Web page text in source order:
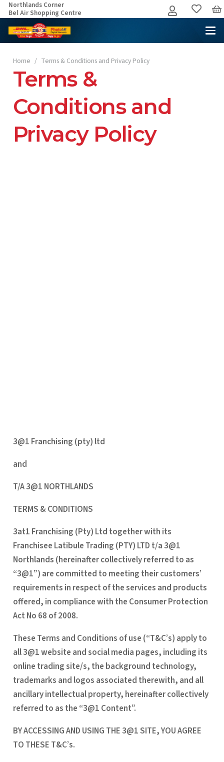
Northlands Corner
Bel Air Shopping Centre
Home / Terms & Conditions and Privacy Policy
Terms &
Conditions and
Privacy Policy
3@1 Franchising (pty) ltd
and
T/A 3@1 NORTHLANDS
TERMS & CONDITIONS
3at1 Franchising (Pty) Ltd together with its
Franchisee Latibule Trading (PTY) LTD t/a 3@1
Northlands (hereinafter collectively referred to as
“3@1”) are committed to meeting their customers’
requirements in respect of the services and products
offered, in compliance with the Consumer Protection
Act No 68 of 2008.
These Terms and Conditions of use (“T&C’s) apply to
all 3@1 website and social media pages, including its
online trading site/s, the background technology,
trademarks and logos associated therewith, and all
ancillary intellectual property, hereinafter collectively
referred to as the “3@1 Content”.
BY ACCESSING AND USING THE 3@1 SITE, YOU AGREE
TO THESE T&C’s.